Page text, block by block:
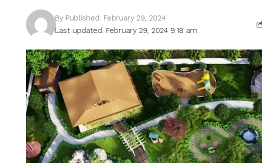
Last updated: February 29, 2024 9:18 am
By Published: February 29, 2024